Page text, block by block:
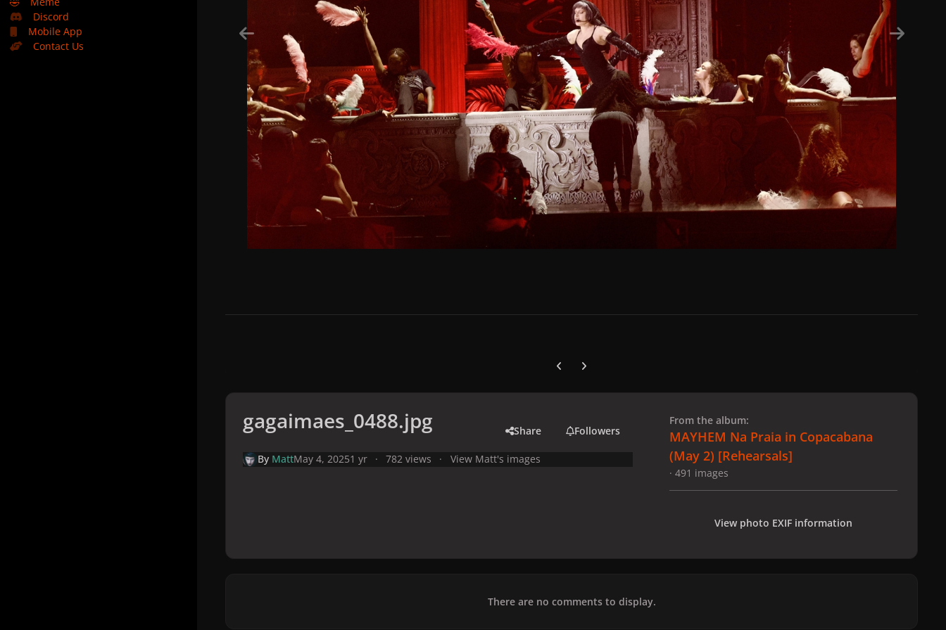
Discord
Mobile App
Contact Us
Previous carousel slide
Next carousel slide
gagaimaes_0488.jpg Share Followers
By MattMay 4, 20251 yr 782 views View Matt's images
From the album:
MAYHEM Na Praia in Copacabana
(May 2) [Rehearsals]
· 491 images
View photo EXIF information
There are no comments to display.